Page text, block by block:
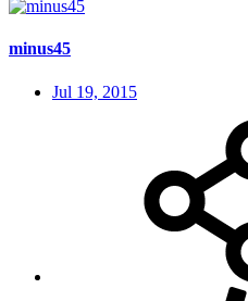
minus45
Jul 19, 2015